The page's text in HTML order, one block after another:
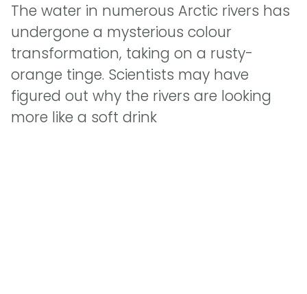
The water in numerous Arctic rivers has
undergone a mysterious colour
transformation, taking on a rusty-
orange tinge. Scientists may have
figured out why the rivers are looking
more like a soft drink